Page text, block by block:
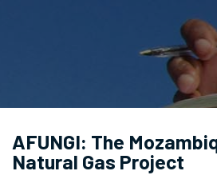
AFUNGI: The
Natural Gas Project